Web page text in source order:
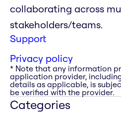
collaborating across
stakeholders/teams.
Support
Privacy policy
* Note that any information
application provider,
details as applicable, is
be verified with the provider.
Categories